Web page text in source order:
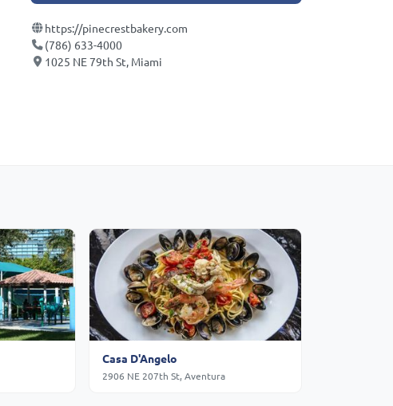
https://pinecrestbakery.com
(786) 633-4000
1025 NE 79th St, Miami
Casa D'Angelo
2906 NE 207th St, Aventura